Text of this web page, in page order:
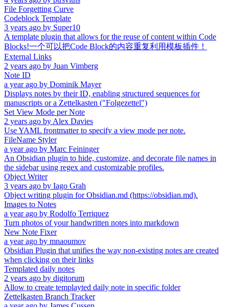
File Forgetting Curve
Codeblock Template
3 years ago by Super10
A template plugin that allows for the reuse of content within Code
Blocks!一个可以把Code Block的内容重复利用模板插件！
External Links
2 years ago by Juan Vimberg
Note ID
a year ago by Dominik Mayer
Displays notes by their ID, enabling structured sequences for
manuscripts or a Zettelkasten ("Folgezettel")
Set View Mode per Note
2 years ago byAlex Davies
Use YAML frontmatter to specify a view mode per note.
FileName Styler
a year ago by Marc Feininger
An Obsidian plugin to hide, customize, and decorate file names in
the sidebar using regex and customizable profiles.
Object Writer
3 years ago by Iago Grah
Object writing plugin for Obsidian.md (https://obsidian.md).
Images to Notes
a year ago by Rodolfo Terriquez
Turn photos of your handwritten notes into markdown
New Note Fixer
a year ago by mnaoumov
Obsidian Plugin that unifies the way non-existing notes are created
when clicking on their links
Templated daily notes
2 years ago by digitorum
Allow to create templayted daily note in specific folder
Zettelkasten Branch Tracker